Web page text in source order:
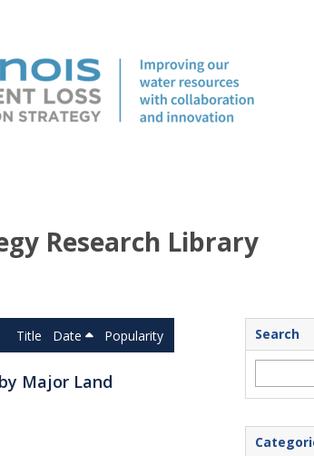
Research Library
Title Date Popularity
Major Land
Search